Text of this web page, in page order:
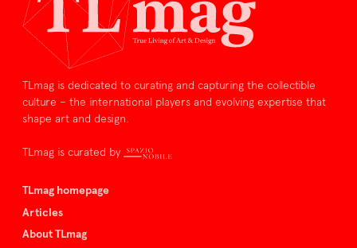
TLmag is dedicated to curating and capturing the collectible
culture – the international players and evolving expertise that
shape art and design.
TLmag is curated by
TLmag homepage
Articles
About TLmag